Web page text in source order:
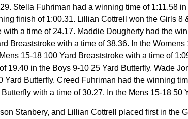
Stella Fuhriman had a winning time of 1:11.58
finish of 1:00.31. Lillian Cottrell won the Girls
a time of 24.17. Maddie Dougherty had the
Breaststroke with a time of 38.36. In the
15-18 100 Yard Breaststroke with a time of
19.40 in the Boys 9-10 25 Yard Butterfly. Wade
Butterfly. Creed Fuhriman had the winning
with a time of 30.27. In the Mens 15-18 50
Stanbery, and Lillian Cottrell placed first in the